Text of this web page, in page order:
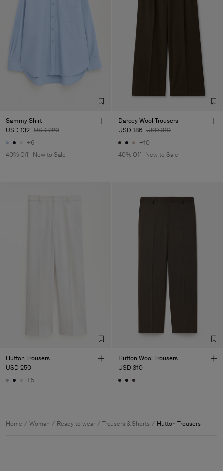
Sammy Shirt
USD 132 USD 220
+6
40% Off
New to Sale
Darcey Wool Trousers
USD 186 USD 310
+10
40% Off
New to Sale
Hutton Trousers
USD 250
+5
Hutton Wool Trousers
USD 310
Home Woman Ready to wear Trousers & Shorts Hutton Trousers